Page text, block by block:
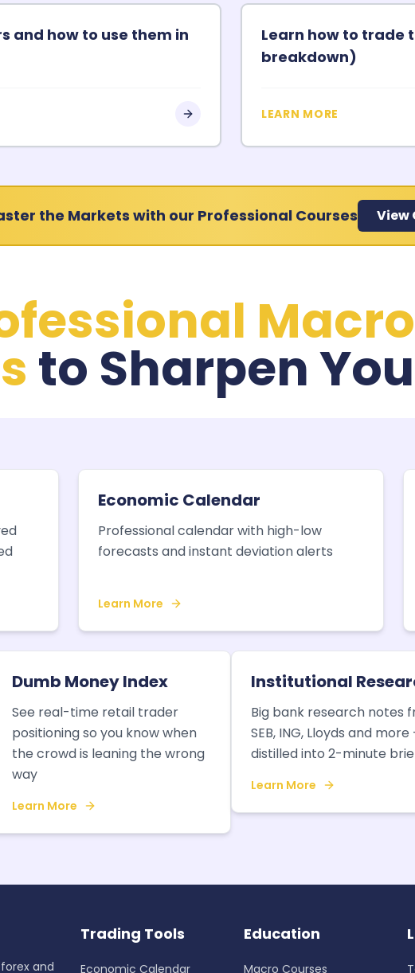
and how to use them in
Learn how to trade
breakdown)
LEARN MORE
the Markets with our Professional Courses View
to Sharpen
Economic Calendar
Professional calendar with high-low
forecasts and instant deviation alerts
Learn More
Dumb Money Index
See real-time retail trader
positioning so you know when
the crowd is leaning the wrong
way
Learn More
Institutional
Big bank research notes
SEB, ING, Lloyds and
distilled into 2-minute
Learn More
and
Trading Tools
Economic Calendar
Education
Macro Courses